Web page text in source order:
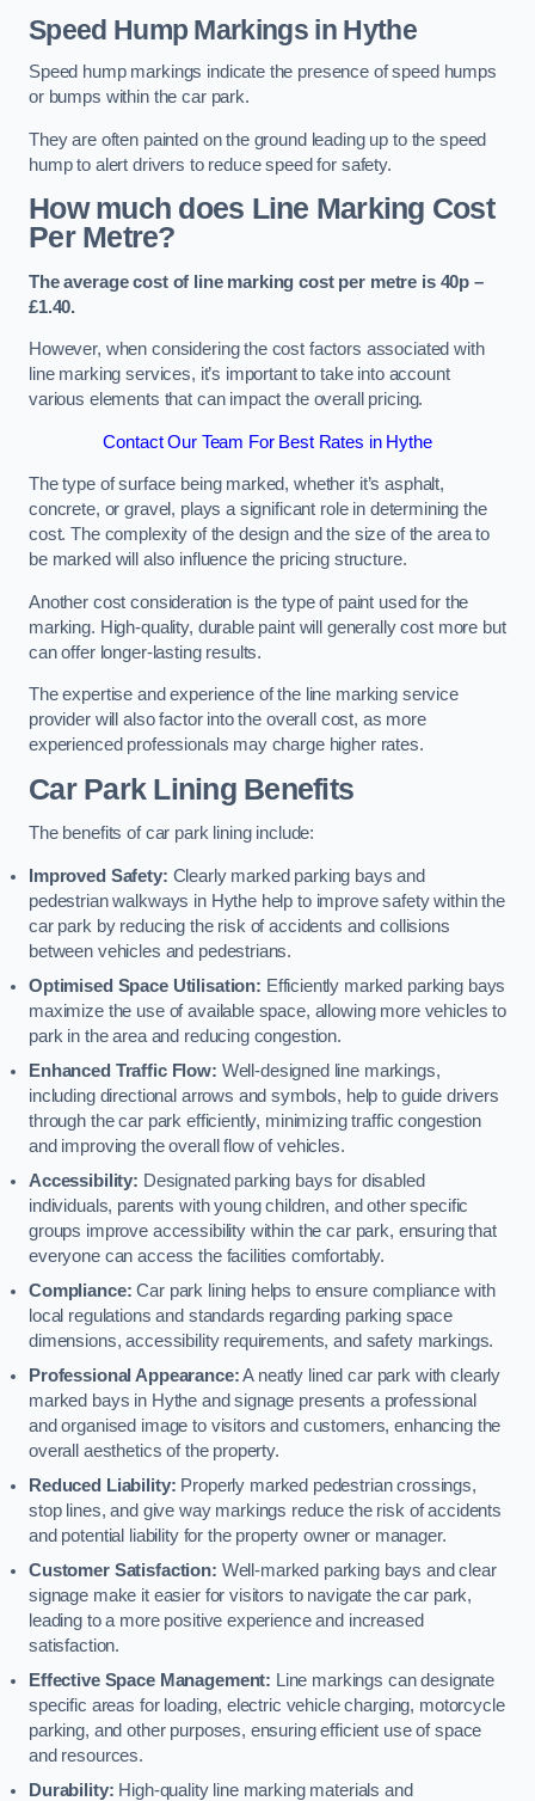
Speed Hump Markings in Hythe
Speed hump markings indicate the presence of speed humps
or bumps within the car park.
They are often painted on the ground leading up to the speed
hump to alert drivers to reduce speed for safety.
How much does Line Marking Cost
Per Metre?
The average cost of line marking cost per metre is 40p –
£1.40.
However, when considering the cost factors associated with
line marking services, it’s important to take into account
various elements that can impact the overall pricing.
Contact Our Team For Best Rates in Hythe
The type of surface being marked, whether it’s asphalt,
concrete, or gravel, plays a significant role in determining the
cost. The complexity of the design and the size of the area to
be marked will also influence the pricing structure.
Another cost consideration is the type of paint used for the
marking. High-quality, durable paint will generally cost more but
can offer longer-lasting results.
The expertise and experience of the line marking service
provider will also factor into the overall cost, as more
experienced professionals may charge higher rates.
Car Park Lining Benefits
The benefits of car park lining include:
Improved Safety: Clearly marked parking bays and
pedestrian walkways in Hythe help to improve safety within the
car park by reducing the risk of accidents and collisions
between vehicles and pedestrians.
Optimised Space Utilisation: Efficiently marked parking bays
maximize the use of available space, allowing more vehicles to
park in the area and reducing congestion.
Enhanced Traffic Flow: Well-designed line markings,
including directional arrows and symbols, help to guide drivers
through the car park efficiently, minimizing traffic congestion
and improving the overall flow of vehicles.
Accessibility: Designated parking bays for disabled
individuals, parents with young children, and other specific
groups improve accessibility within the car park, ensuring that
everyone can access the facilities comfortably.
Compliance: Car park lining helps to ensure compliance with
local regulations and standards regarding parking space
dimensions, accessibility requirements, and safety markings.
Professional Appearance:A neatly lined car park with clearly
marked bays in Hythe and signage presents a professional
and organised image to visitors and customers, enhancing the
overall aesthetics of the property.
Reduced Liability: Properly marked pedestrian crossings,
stop lines, and give way markings reduce the risk of accidents
and potential liability for the property owner or manager.
Customer Satisfaction: Well-marked parking bays and clear
signage make it easier for visitors to navigate the car park,
leading to a more positive experience and increased
satisfaction.
Effective Space Management: Line markings can designate
specific areas for loading, electric vehicle charging, motorcycle
parking, and other purposes, ensuring efficient use of space
and resources.
Durability: High-quality line marking materials and